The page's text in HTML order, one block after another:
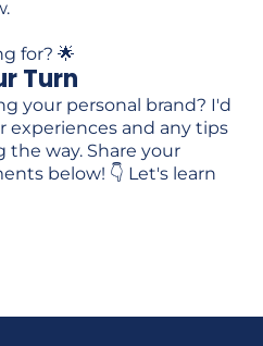
for? 🌟
Turn
your personal brand? I'd
experiences and any tips
way. Share your
below! 👇 Let's learn